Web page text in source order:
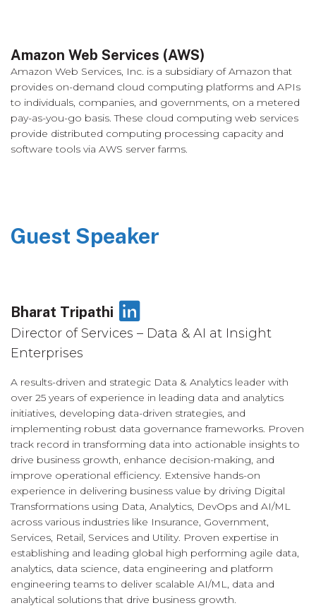
Amazon Web Services (AWS)
Amazon Web Services, Inc. is a subsidiary of Amazon that
provides on-demand cloud computing platforms and APIs
to individuals, companies, and governments, on a metered
pay-as-you-go basis. These cloud computing web services
provide distributed computing processing capacity and
software tools via AWS server farms.
Guest Speaker
Bharat Tripathi LinkedIn
Director of Services – Data & AI at Insight
Enterprises
A results-driven and strategic Data & Analytics leader with
over 25 years of experience in leading data and analytics
initiatives, developing data-driven strategies, and
implementing robust data governance frameworks. Proven
track record in transforming data into actionable insights to
drive business growth, enhance decision-making, and
improve operational efficiency. Extensive hands-on
experience in delivering business value by driving Digital
Transformations using Data, Analytics, DevOps and AI/ML
across various industries like Insurance, Government,
Services, Retail, Services and Utility. Proven expertise in
establishing and leading global high performing agile data,
analytics, data science, data engineering and platform
engineering teams to deliver scalable AI/ML, data and
analytical solutions that drive business growth.